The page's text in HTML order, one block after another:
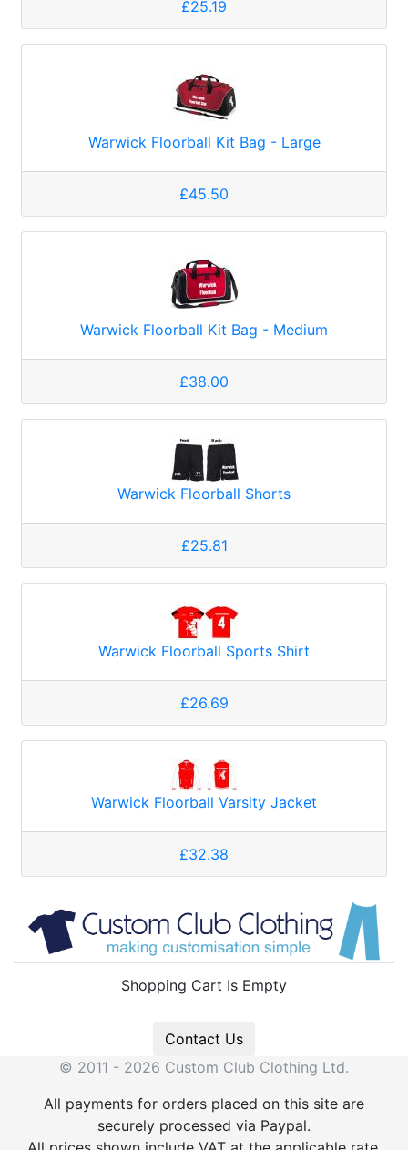
£25.19
Warwick Floorball Kit Bag - Large
£45.50
Warwick Floorball Kit Bag - Medium
£38.00
Warwick Floorball Shorts
£25.81
Warwick Floorball Sports Shirt
£26.69
Warwick Floorball Varsity Jacket
£32.38
Shopping Cart Is Empty
Contact Us
© 2011 - 2026 Custom Club Clothing Ltd.
All payments for orders placed on this site are
securely processed via Paypal.